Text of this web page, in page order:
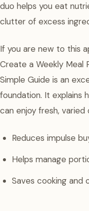
duo helps you eat
clutter of excess
If you are new to this
Create a Weekly Meal
Simple Guide is an
foundation. It explains
can enjoy fresh,
Reduces impulse
Helps manage
Saves cooking and